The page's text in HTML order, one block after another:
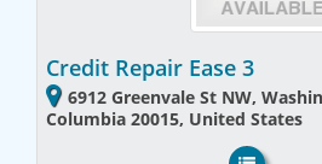
Credit Repair Ease 3
6912 Greenvale St NW,
Columbia 20015, United States